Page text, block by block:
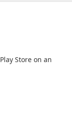
Store on an